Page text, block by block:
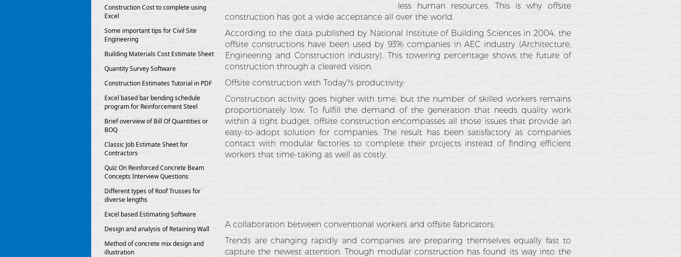
less human resources. This is why offsite
construction has got a wide acceptance all over the world.
According to the data published by National Institute of Building Sciences in 2004, the
offsite constructions have been used by 93% companies in AEC industry (Architecture,
Engineering and Construction industry). This towering percentage shows the future of
construction through a cleared vision.
Offsite construction with Today?s productivity:
Construction activity goes higher with time, but the number of skilled workers remains
proportionately low. To fulfill the demand of the generation that needs quality work
within a tight budget, offsite construction encompasses all those issues that provide an
easy-to-adopt solution for companies. The result has been satisfactory as companies
contact with modular factories to complete their projects instead of finding efficient
workers that time-taking as well as costly.
A collaboration between conventional workers and offsite fabricators:
Trends are changing rapidly and companies are preparing themselves equally fast to
capture the newest attention. Though modular construction has found its way into the
Construction Cost to complete using
Excel
Some important tips for Civil Site
Engineering
Building Materials Cost Estimate Sheet
Quantity Survey Software
Construction Estimates Tutorial in PDF
Excel based bar bending schedule
program for Reinforcement Steel
Brief overview of Bill Of Quantities or
BOQ
Classic Job Estimate Sheet for
Contractors
Quiz On Reinforced Concrete Beam
Concepts Interview Questions
Different types of Roof Trusses for
diverse lengths
Excel based Estimating Software
Design and analysis of Retaining Wall
Method of concrete mix design and
illustration